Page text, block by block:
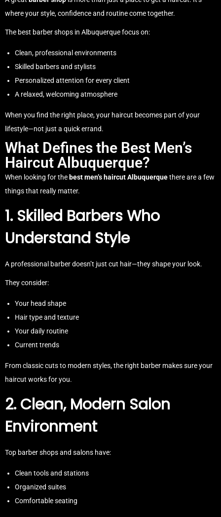
where your style, confidence and routine come together.
The best barber shops in Albuquerque focus on:
Clean, professional environments
Skilled barbers and stylists
Personalized attention for every client
A relaxed, welcoming atmosphere
When you find the right place, your haircut becomes part of your
lifestyle—not just a quick errand.
What Defines the Best Men’s
Haircut Albuquerque?
When looking for the best men’s haircut Albuquerquethere are a few
things that really matter.
1. Skilled Barbers Who
Understand Style
A professional barber doesn’t just cut hair—they shape your look.
They consider:
Your head shape
Hair type and texture
Your daily routine
Current trends
From classic cuts to modern styles, the right barber makes sure your
haircut works for you.
2. Clean, Modern Salon
Environment
Top barber shops and salons have:
Clean tools and stations
Organized suites
Comfortable seating